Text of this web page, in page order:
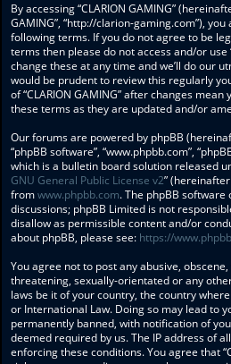
By accessing “CLARION GAMING”
GAMING”, “http://clarion-gaming.com”),
following terms. If you do not agree to be
terms then please do not access and/or use
change these at any time and we’ll do our
would be prudent to review this regularly
of “CLARION GAMING” after changes
these terms as they are updated and/or
Our forums are powered by phpBB
“phpBB software”, “www.phpbb.com”,
which is a bulletin board solution released
GNU General Public License v2”
fromwww.phpbb.com. The phpBB
discussions; phpBB Limited is not
disallow as permissible content and/or
about phpBB, please see: https://
You agree not to post any abusive,
threatening, sexually-orientated or any
laws be it of your country, the country where
or International Law. Doing so may lead to
permanently banned, with notification of
deemed required by us. The IP address of
enforcing these conditions. You agree that